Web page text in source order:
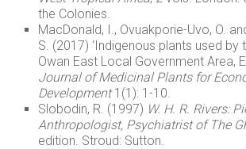
the Colonies.
MacDonald, I., Ovuakporie-Uvo, O.
S. (2017) ‘Indigenous plants used
Owan East Local Government Area,
Journal of Medicinal Plants for
Development1(1): 1-10.
Slobodin, R. (1997) W. H. R. Rivers:
Anthropologist, Psychiatrist of The
edition. Stroud: Sutton.